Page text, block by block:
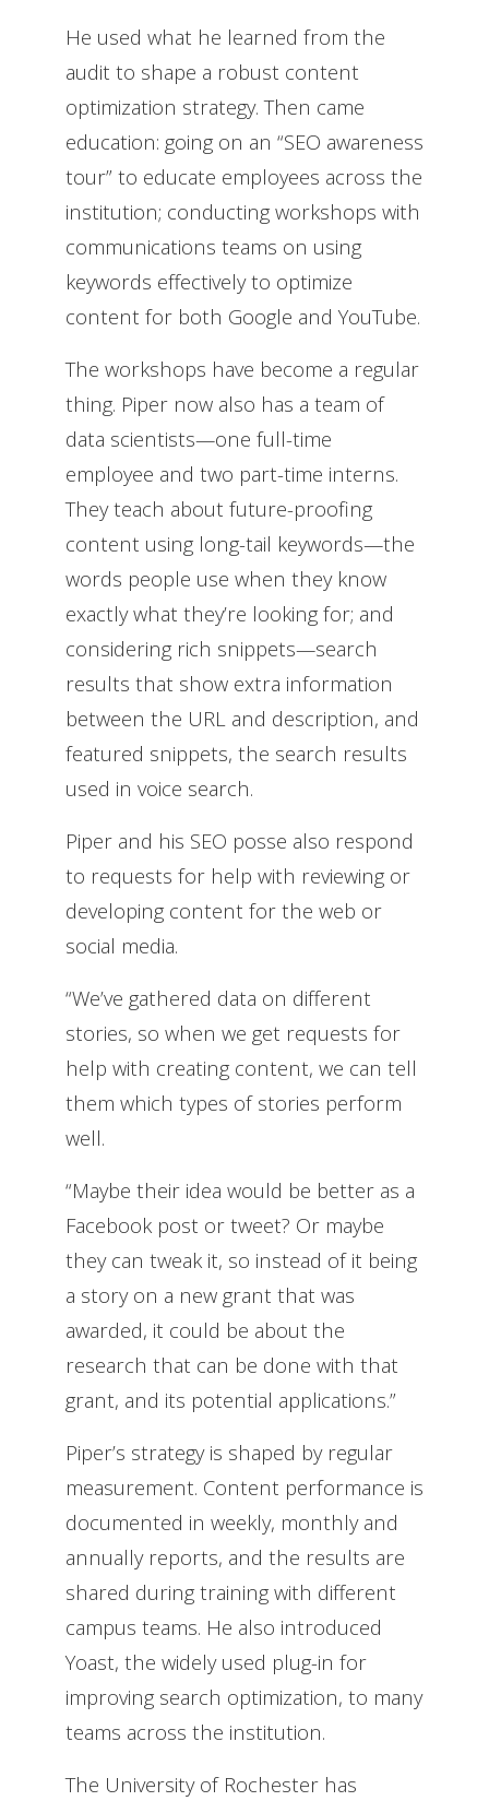
He used what he learned from the
audit to shape a robust content
optimization strategy.Then came
education: going on an “SEO awareness
tour” to educate employees across the
institution; conducting workshops with
communications teams on using
keywords effectively to optimize
content for both Google and YouTube.
The workshops have become a regular
thing. Piper now also has a team of
data scientists—one full-time
employee and two part-time interns.
They teach about future-proofing
content using long-tail keywords—the
words people use when they know
exactly what they’re looking for; and
considering rich snippets—search
results that show extra information
between the URL and description, and
featured snippets, the search results
used in voice search.
Piper and his SEO posse also respond
to requests for help with reviewing or
developing content for the web or
social media.
“We’ve gathered data on different
stories, so when we get requests for
help with creating content, we can tell
them which types of stories perform
well.
“Maybe their idea would be better as a
Facebook post or tweet? Or maybe
they can tweak it, so instead of it being
a story on a new grant that was
awarded, it could be about the
research that can be done with that
grant, and its potential applications.”
Piper’s strategy is shaped by regular
measurement. Content performance is
documented in weekly, monthly and
annually reports, and the results are
shared during training with different
campus teams. He also introduced
Yoast, the widely used plug-in for
improving search optimization, to many
teams across the institution.
The University of Rochester has